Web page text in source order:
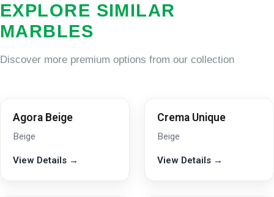
EXPLORE SIMILAR
MARBLES
Discover more premium options from our collection
Agora Beige
Beige
View Details →
Crema Unique
Beige
View Details →